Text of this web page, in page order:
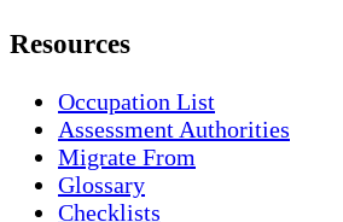
Resources
Occupation List
Assessment Authorities
Migrate From
Glossary
Checklists